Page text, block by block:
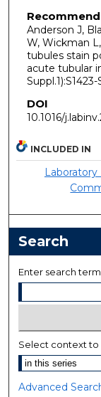
Anderson J,
W, Wickman
tubules stain
acute tubular
DOI
10.1016/
INCLUDED IN
Search
Enter search
Select context to
Advanced